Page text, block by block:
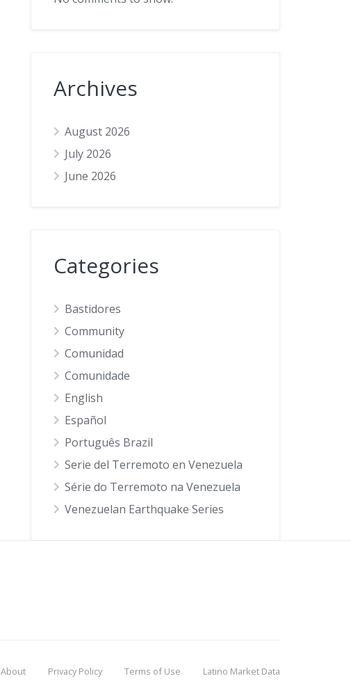
Archives
August 2026
July 2026
June 2026
Categories
Bastidores
Community
Comunidad
Comunidade
English
Español
Português Brazil
Serie del Terremoto en Venezuela
Série do Terremoto na Venezuela
Venezuelan Earthquake Series
About Privacy Policy Terms of Use Latino Market Data